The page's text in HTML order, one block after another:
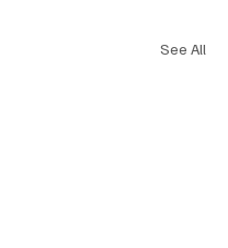
See All